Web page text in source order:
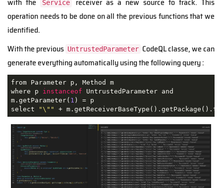
Service
operation needs to be done on all the previous functions that we
identified.
With the previous UntrustedParameter CodeQL classe, we can
generate everything automatically using the following query :
from Parameter p, Method m
where p instanceof UntrustedParameter and
m.getParameter( 1 ) = p
select
"\"" +